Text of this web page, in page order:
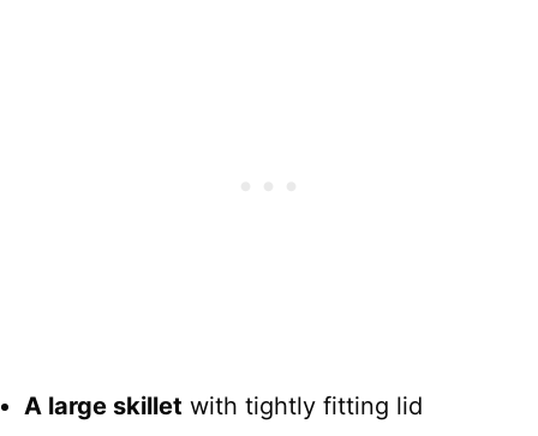
A large skillet with tightly fitting lid